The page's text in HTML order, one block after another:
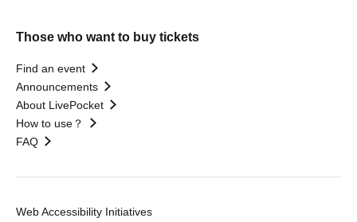
Those who want to buy tickets
Find an event
Announcements
About LivePocket
How to use？
FAQ
Web Accessibility Initiatives